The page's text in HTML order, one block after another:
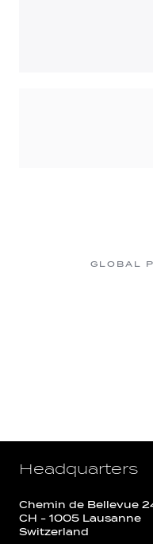
GLOBAL
Headquarters
Chemin de Bellevue
CH - 1005 Lausanne
Switzerland